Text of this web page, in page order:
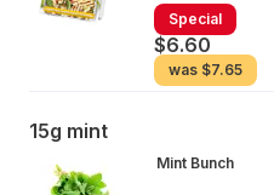
Special
$6.60
was $7.65
15g mint
Mint Bunch